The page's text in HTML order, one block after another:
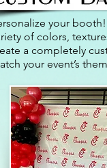
your
of colors,
a completely
your event’s